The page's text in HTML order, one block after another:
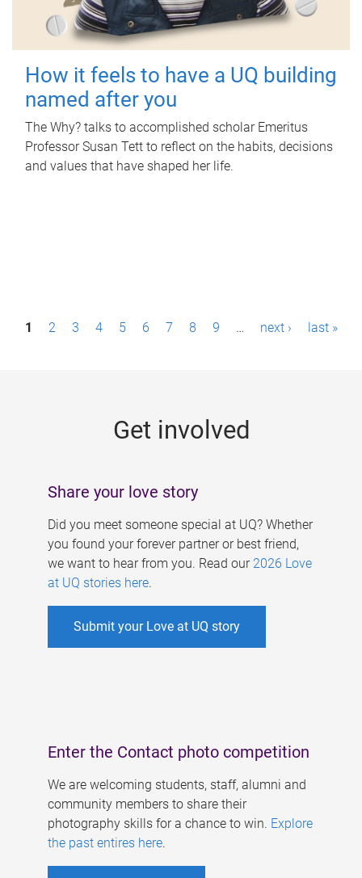
How it feels to have a UQ building
named after you
The Why? talks to accomplished scholar Emeritus
Professor Susan Tett to reflect on the habits, decisions
and values that have shaped her life.
P1 2 3 4 5 6 7 8 9 … next › last »
Get involved
Share your love story
Did you meet someone special at UQ? Whether
you found your forever partner or best friend,
we want to hear from you. Read our 2026 Love
at UQ stories here.
Submit your Love at UQ story
Enter the Contact photo competition
We are welcoming students, staff, alumni and
community members to share their
photography skills for a chance to win. Explore
the past entires here.